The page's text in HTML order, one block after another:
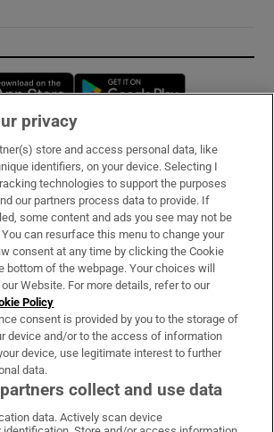
Opens in new window
& Services
privacy
store and access personal data, like
identifiers, on your device. Selecting I
technologies to support the purposes
our partners process data to provide. If
some content and ads you see may not be
can resurface this menu to change your
consent at any time by clicking the Cookie
bottom of the webpage. Your choices will
Website. For more details, refer to our
Policy
consent is provided by you to the storage of
device and/or to the access of information
device, use legitimate interest to further
data.
collect and use data
data. Actively scan device